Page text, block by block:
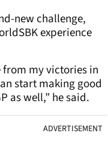
new challenge,
experience
from my victories in
start making good
as well,” he said.
ADVERTISEMENT